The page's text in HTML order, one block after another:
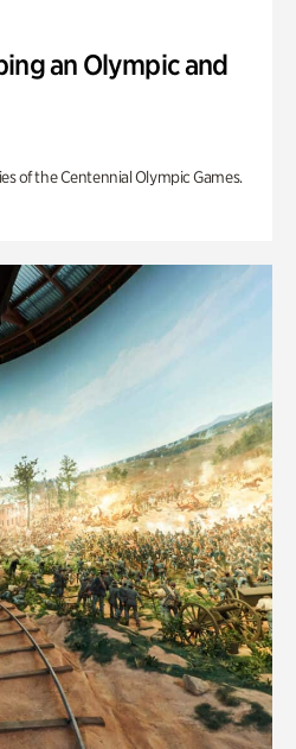
an Olympic and
of the Centennial Olympic Games.